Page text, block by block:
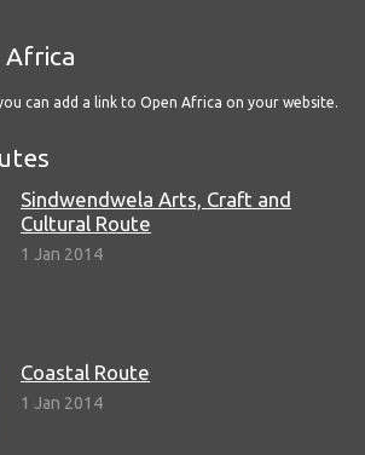
Africa
can add a link to Open Africa on your website.
Sindwendwela Arts, Craft and
Cultural Route
1 Jan 2014
Coastal Route
1 Jan 2014